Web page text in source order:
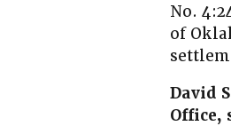
No.
of
David
Office,